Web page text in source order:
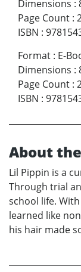
Dimensions :
Page Count :
ISBN :
Format : E-
Dimensions :
Page Count :
ISBN :
About
Lil Pippin is a
Through trial
school life.
learned like
his hair made